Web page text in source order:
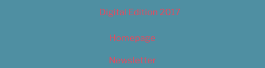
Digital Edition 2017
Homepage
Newsletter